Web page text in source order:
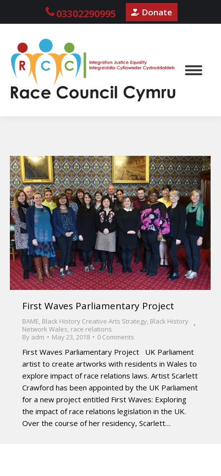
03302290995 Donate
First Waves Parliamentary Project
BAME, Black History Creative Arts Strategy, Black History
Network Wales, race relations
By adm May 23, 2018 0 Comments
First Waves Parliamentary Project UK Parliament
artist to create artworks with residents in Wales to
explore impact of race relations laws. Artist Scarlett
Crawford has been appointed by the UK Parliament
for a new project entitled First Waves: Exploring
the impact of race relations legislation in the UK.
Over the course of her residency, Scarlett…